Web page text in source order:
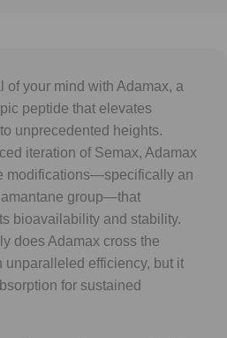
of your mind with Adamax, a
peptide that elevates
unprecedented heights.
iteration of Semax, Adamax
modifications—specifically an
group—that
bioavailability and stability.
does Adamax cross the
unparalleled efficiency, but it
for sustained